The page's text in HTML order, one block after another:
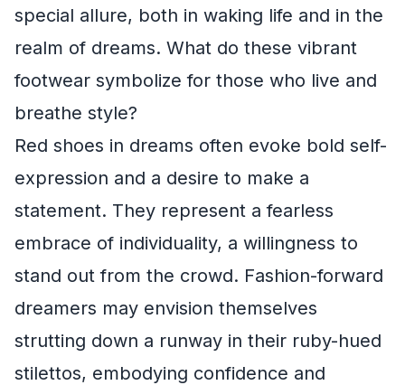
special allure, both in waking life and in the
realm of dreams. What do these vibrant
footwear symbolize for those who live and
breathe style?
Red shoes in dreams often evoke bold self-
expression and a desire to make a
statement. They represent a fearless
embrace of individuality, a willingness to
stand out from the crowd. Fashion-forward
dreamers may envision themselves
strutting down a runway in their ruby-hued
stilettos, embodying confidence and